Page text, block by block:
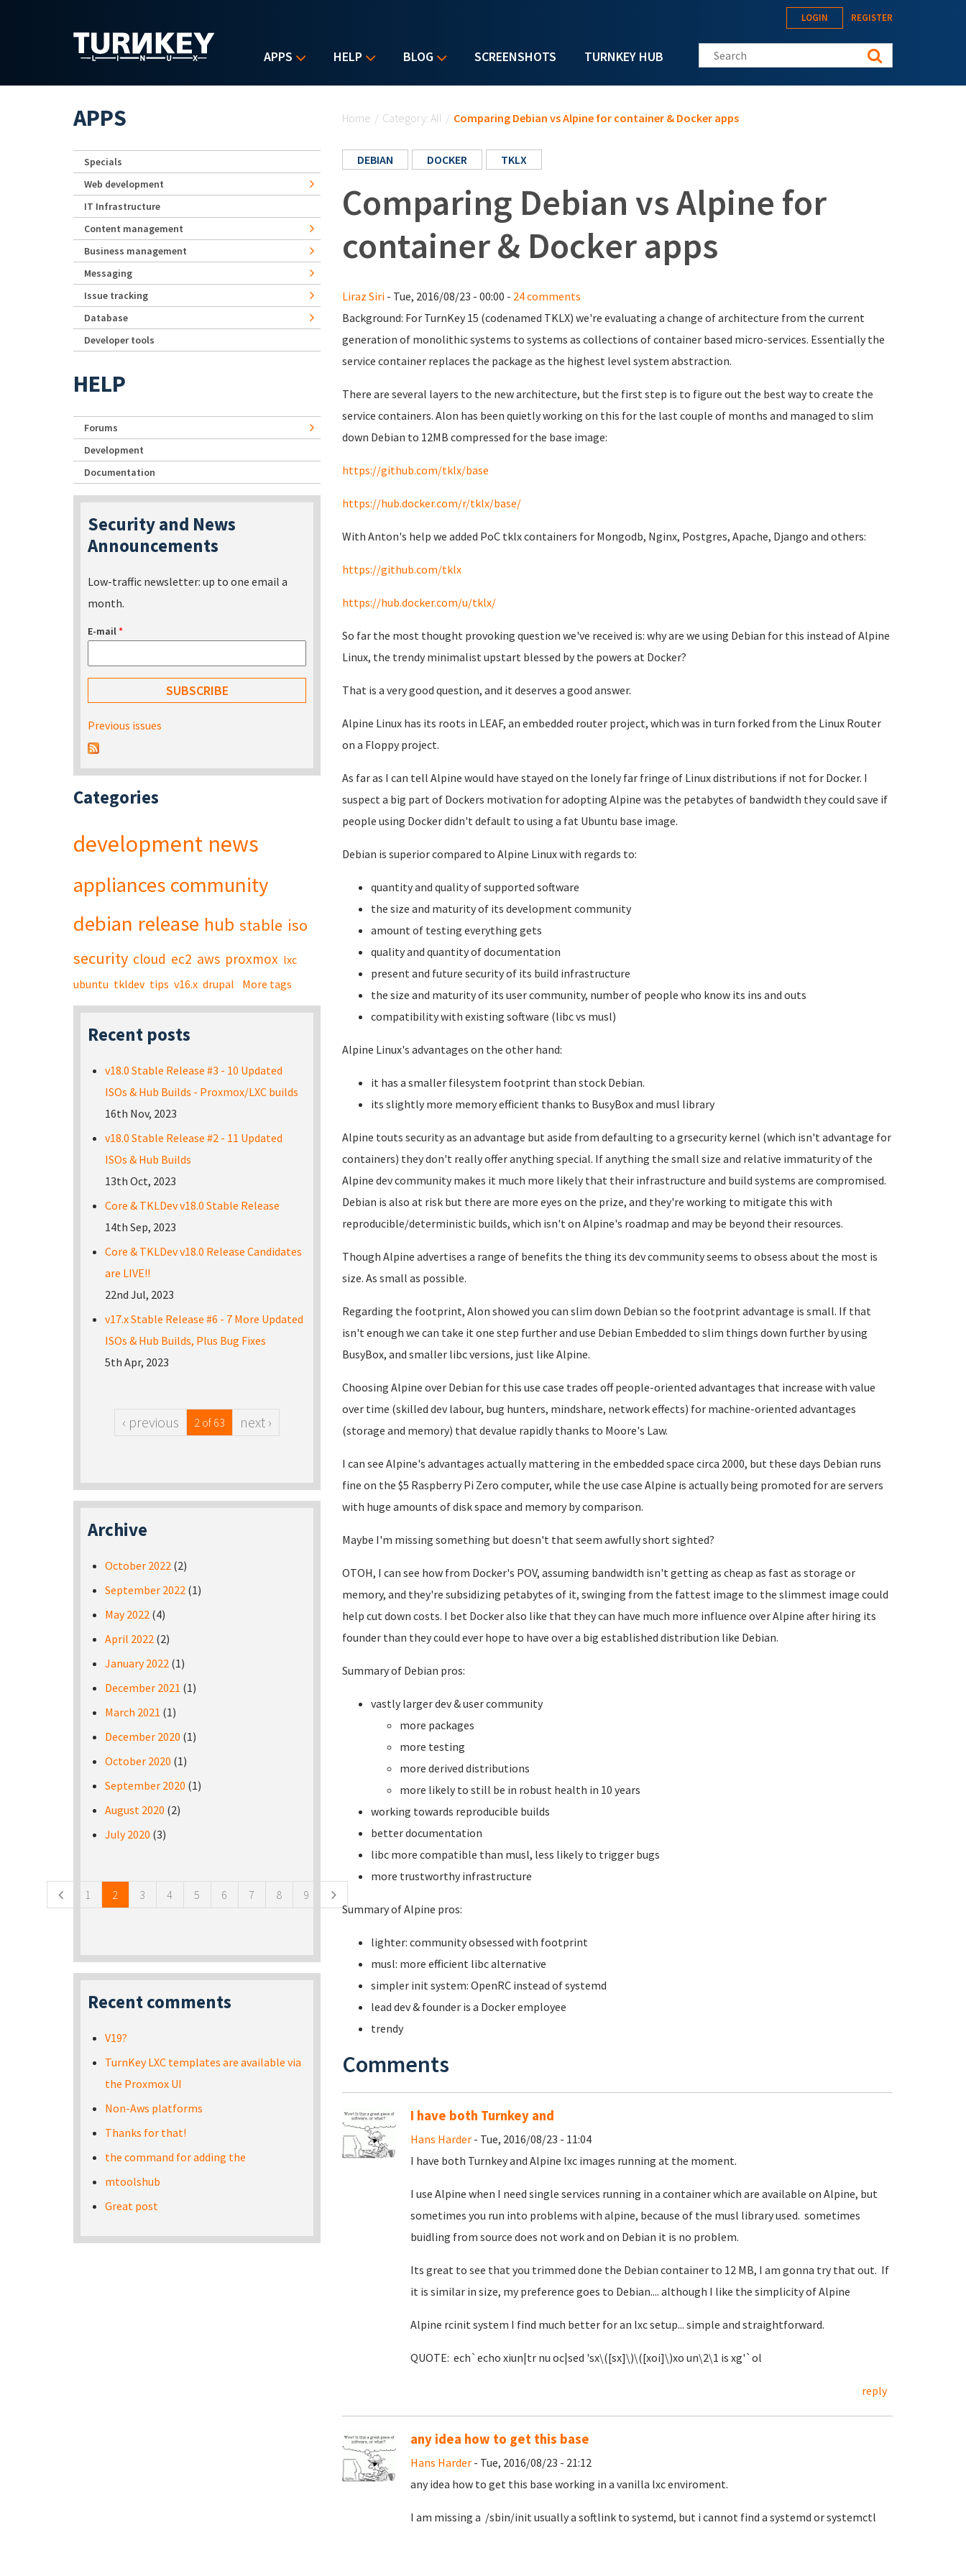
APPS HELP BLOG SCREENSHOTS TURNKEY HUB
LOGIN REGISTER
Search this site
Home / Category: All / Comparing Debian vs Alpine for container & Docker apps
DEBIAN DOCKER TKLX
Comparing Debian vs Alpine for
container & Docker apps
Liraz Siri - Tue, 2016/08/23 - 00:00 - 24 comments
Background: For TurnKey 15 (codenamed TKLX) we're evaluating a change of architecture from the current
generation of monolithic systems to systems as collections of container based micro-services. Essentially the
service container replaces the package as the highest level system abstraction.
There are several layers to the new architecture, but the first step is to figure out the best way to create the
service containers. Alon has been quietly working on this for the last couple of months and managed to slim
down Debian to 12MB compressed for the base image:
https://github.com/tklx/base
https://hub.docker.com/r/tklx/base/
With Anton's help we added PoC tklx containers for Mongodb, Nginx, Postgres, Apache, Django and others:
https://github.com/tklx
https://hub.docker.com/u/tklx/
So far the most thought provoking question we've received is: why are we using Debian for this instead of Alpine
Linux, the trendy minimalist upstart blessed by the powers at Docker?
That is a very good question, and it deserves a good answer.
Alpine Linux has its roots in LEAF, an embedded router project, which was in turn forked from the Linux Router
on a Floppy project.
As far as I can tell Alpine would have stayed on the lonely far fringe of Linux distributions if not for Docker. I
suspect a big part of Dockers motivation for adopting Alpine was the petabytes of bandwidth they could save if
people using Docker didn't default to using a fat Ubuntu base image.
Debian is superior compared to Alpine Linux with regards to:
quantity and quality of supported software
the size and maturity of its development community
amount of testing everything gets
quality and quantity of documentation
present and future security of its build infrastructure
the size and maturity of its user community, number of people who know its ins and outs
compatibility with existing software (libc vs musl)
Alpine Linux's advantages on the other hand:
it has a smaller filesystem footprint than stock Debian.
its slightly more memory efficient thanks to BusyBox and musl library
Alpine touts security as an advantage but aside from defaulting to a grsecurity kernel (which isn't advantage for
containers) they don't really offer anything special. If anything the small size and relative immaturity of the
Alpine dev community makes it much more likely that their infrastructure and build systems are compromised.
Debian is also at risk but there are more eyes on the prize, and they're working to mitigate this with
reproducible/deterministic builds, which isn't on Alpine's roadmap and may be beyond their resources.
Though Alpine advertises a range of benefits the thing its dev community seems to obsess about the most is
size. As small as possible.
Regarding the footprint, Alon showed you can slim down Debian so the footprint advantage is small. If that
isn't enough we can take it one step further and use Debian Embedded to slim things down further by using
BusyBox, and smaller libc versions, just like Alpine.
Choosing Alpine over Debian for this use case trades off people-oriented advantages that increase with value
over time (skilled dev labour, bug hunters, mindshare, network effects) for machine-oriented advantages
(storage and memory) that devalue rapidly thanks to Moore's Law.
I can see Alpine's advantages actually mattering in the embedded space circa 2000, but these days Debian runs
fine on the $5 Raspberry Pi Zero computer, while the use case Alpine is actually being promoted for are servers
with huge amounts of disk space and memory by comparison.
Maybe I'm missing something but doesn't that seem awfully short sighted?
OTOH, I can see how from Docker's POV, assuming bandwidth isn't getting as cheap as fast as storage or
memory, and they're subsidizing petabytes of it, swinging from the fattest image to the slimmest image could
help cut down costs. I bet Docker also like that they can have much more influence over Alpine after hiring its
founder than they could ever hope to have over a big established distribution like Debian.
Summary of Debian pros:
vastly larger dev & user community
more packages
more testing
more derived distributions
more likely to still be in robust health in 10 years
working towards reproducible builds
better documentation
libc more compatible than musl, less likely to trigger bugs
more trustworthy infrastructure
Summary of Alpine pros:
lighter: community obsessed with footprint
musl: more efficient libc alternative
simpler init system: OpenRC instead of systemd
lead dev & founder is a Docker employee
trendy
Comments
I have both Turnkey and
Hans Harder - Tue, 2016/08/23 - 11:04
I have both Turnkey and Alpine lxc images running at the moment.
I use Alpine when I need single services running in a container which are available on Alpine, but
sometimes you run into problems with alpine, because of the musl library used. sometimes
buidling from source does not work and on Debian it is no problem.
Its great to see that you trimmed done the Debian container to 12 MB, I am gonna try that out. If
it is similar in size, my preference goes to Debian.... although I like the simplicity of Alpine
Alpine rcinit system I find much better for an lxc setup... simple and straightforward.
QUOTE: ech`echo xiun|tr nu oc|sed 'sx\([sx]\)\([xoi]\)xo un\2\1 is xg'`ol
reply
any idea how to get this base
Hans Harder - Tue, 2016/08/23 - 21:12
any idea how to get this base working in a vanilla lxc enviroment.
I am missing a /sbin/init usually a softlink to systemd, but i cannot find a systemd or systemctl
APPS
Specials
Web development
IT Infrastructure
Content management
Business management
Messaging
Issue tracking
Database
Developer tools
HELP
Forums
Development
Documentation
Security and News
Announcements
Low-traffic newsletter: up to one email a
month.
E-mail*
Previous issues
Categories
development news
appliances community
debian release hub stable iso
security cloud ec2 aws proxmox lxc
ubuntu tkldev tips v16.x drupal More tags
Recent posts
v18.0 Stable Release #3 - 10 Updated
ISOs & Hub Builds - Proxmox/LXC builds
16th Nov, 2023
v18.0 Stable Release #2 - 11 Updated
ISOs & Hub Builds
13th Oct, 2023
Core & TKLDev v18.0 Stable Release
14th Sep, 2023
Core & TKLDev v18.0 Release Candidates
are LIVE!!
22nd Jul, 2023
v17.x Stable Release #6 - 7 More Updated
ISOs & Hub Builds, Plus Bug Fixes
5th Apr, 2023
‹ previous 2 of 63 next ›
Archive
October 2022 (2)
September 2022 (1)
May 2022 (4)
April 2022 (2)
January 2022 (1)
December 2021 (1)
March 2021 (1)
December 2020 (1)
October 2020 (1)
September 2020 (1)
August 2020 (2)
July 2020 (3)
1 2 3 4 5 6 7 8 9
Recent comments
V19?
TurnKey LXC templates are available via
the Proxmox UI
Non-Aws platforms
Thanks for that!
the command for adding the
mtoolshub
Great post